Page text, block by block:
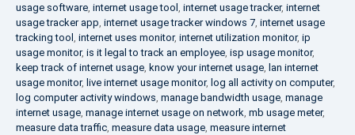
usage software, internet usage tool , internet usage tracker, internet
usage tracker app, internet usage tracker windows 7, internet usage
tracking tool , internet uses monitor, internet utilization monitor, ip
usage monitor, is it legal to track an employee, isp usage monitor,
keep track of internet usage, know your internet usage, lan internet
usage monitor, live internet usage monitor, log all activity on computer,
log computer activity windows, manage bandwidth usage, manage
internet usage, manage internet usage on network, mb usage meter,
measure data traffic, measure data usage, measure internet